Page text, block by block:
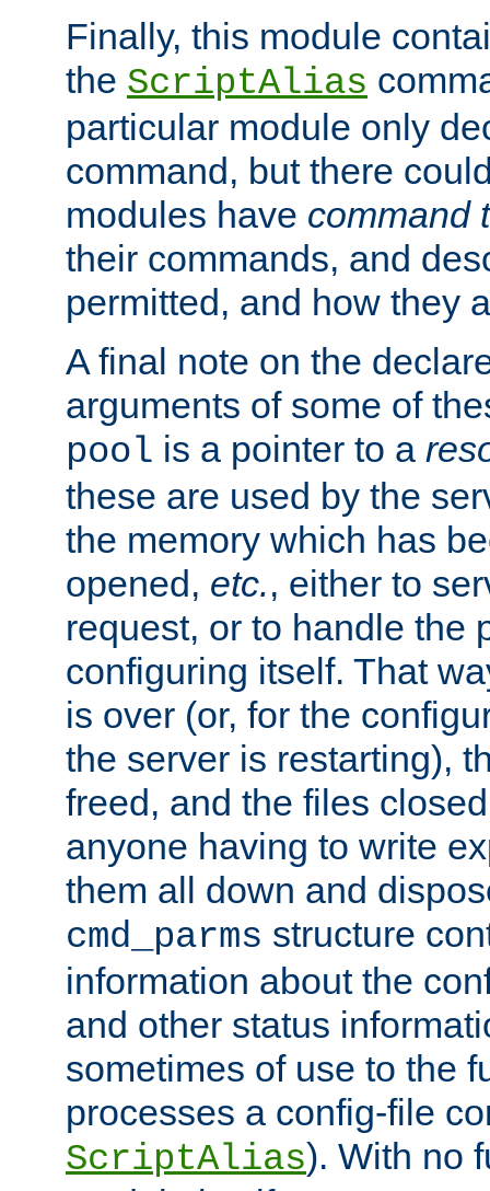
Finally, this module
the ScriptAlias
particular module only
command, but there
modules have command
their commands, and
permitted, and how they
A final note on the
arguments of some of
pool is a pointer to a
these are used by the
the memory which has
opened, etc., either to
request, or to handle the
configuring itself. That
is over (or, for the
the server is restarting),
freed, and the files
anyone having to write
them all down and
cmd_parms structure
information about the
and other status
sometimes of use to the
processes a config-file
ScriptAlias). With no